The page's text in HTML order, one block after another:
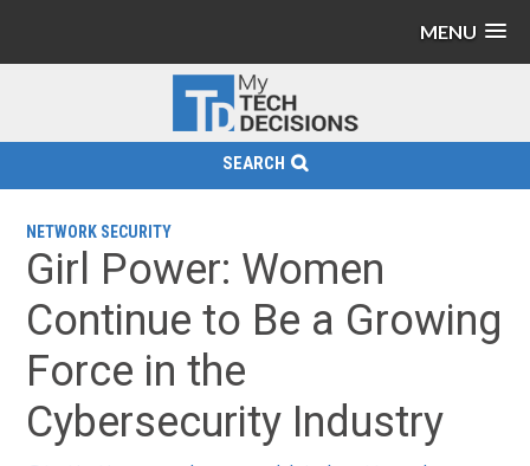
MENU
SEARCH
NETWORK SECURITY
Girl Power: Women
Continue to Be a Growing
Force in the
Cybersecurity Industry